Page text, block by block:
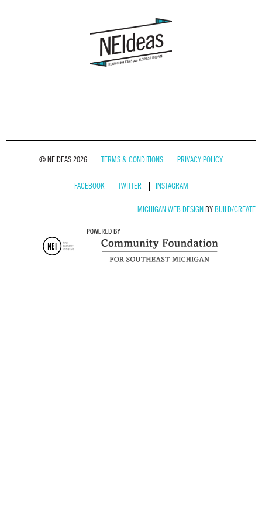
© NEIDEAS 2026 TERMS & CONDITIONS PRIVACY POLICY
FACEBOOK TWITTER INSTAGRAM
MICHIGAN WEB DESIGNBY BUILD/CREATE